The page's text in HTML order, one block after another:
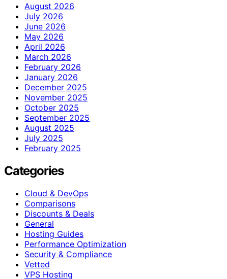
August 2026
July 2026
June 2026
May 2026
April 2026
March 2026
February 2026
January 2026
December 2025
November 2025
October 2025
September 2025
August 2025
July 2025
February 2025
Categories
Cloud & DevOps
Comparisons
Discounts & Deals
General
Hosting Guides
Performance Optimization
Security & Compliance
Vetted
VPS Hosting